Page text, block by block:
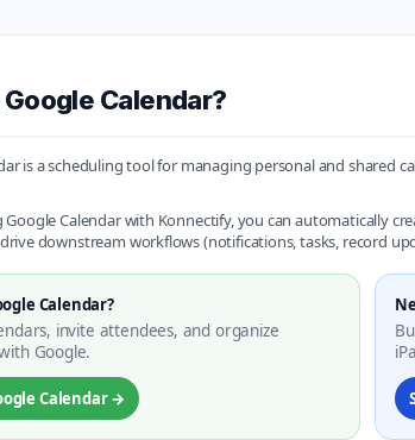
Calendar?
is a scheduling tool for managing personal and shared
Calendar with Konnectify, you can automatically
downstream workflows (notifications, tasks, record
Calendar?
invite attendees, and organize
Google.
Calendar →